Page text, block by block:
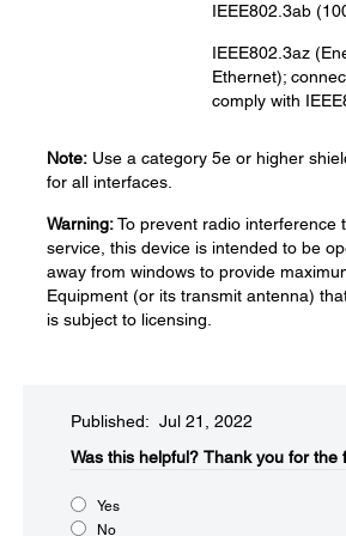
IEEE802.3ab
IEEE802.3az
Ethernet);
comply with
Note: Use a category 5e or higher
for all interfaces.
Warning:To prevent radio interference
service, this device is intended to be
away from windows to provide
Equipment (or its transmit antenna)
is subject to licensing.
Published: Jul 21, 2022
Was this helpful?​ Thank you for the
Yes
No